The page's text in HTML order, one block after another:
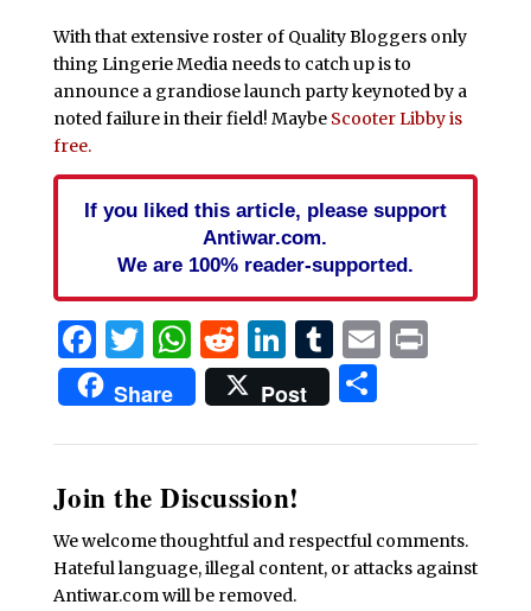
With that extensive roster of Quality Bloggers only
thing Lingerie Media needs to catch up is to
announce a grandiose launch party keynoted by a
noted failure in their field! Maybe Scooter Libby is
free.
If you liked this article, please support
Antiwar.com.
We are 100% reader-supported.
Facebook
Twitter
WhatsApp
Reddit
LinkedIn
Tumblr
EmailPrint
Share Post Share
Join the Discussion!
We welcome thoughtful and respectful comments.
Hateful language, illegal content, or attacks against
Antiwar.com will be removed.